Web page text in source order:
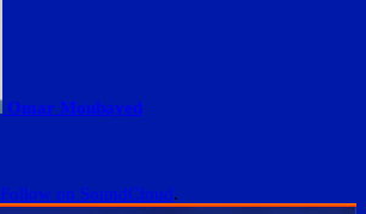
Omar Moubayed
Follow on SoundCloud.